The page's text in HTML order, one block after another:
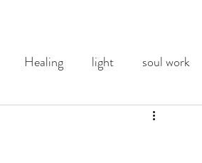
Healing light soul work
motherhood